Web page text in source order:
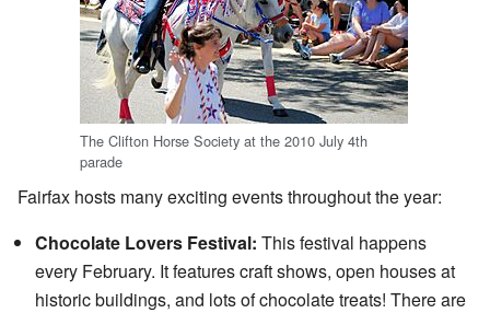
The Clifton Horse Society at the 2010 July 4th
parade
Fairfax hosts many exciting events throughout the year:
Chocolate Lovers Festival: This festival happens
every February. It features craft shows, open houses at
historic buildings, and lots of chocolate treats! There are